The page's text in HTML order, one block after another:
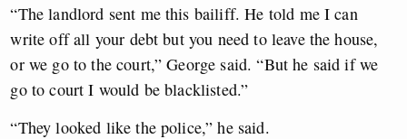
“The landlord sent me this bailiff. He told me I can
write off all your debt but you need to leave the house,
or we go to the court,” George said. “But he said if we
go to court I would be blacklisted.”
“They looked like the police,” he said.